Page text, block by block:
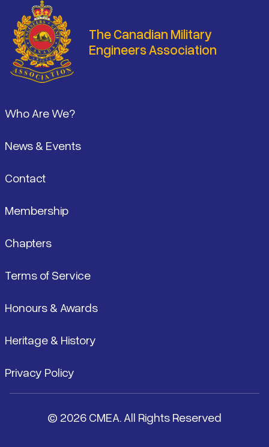
The Canadian Military
Engineers Association
Who Are We?
News & Events
Contact
Membership
Chapters
Terms of Service
Honours & Awards
Heritage & History
Privacy Policy
© 2026 CMEA. All Rights Reserved